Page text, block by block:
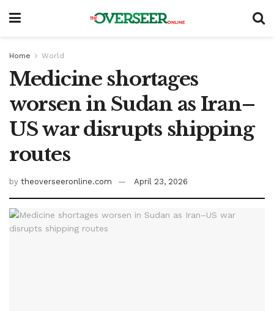
Home World
Medicine shortages
worsen in Sudan as Iran–
US war disrupts shipping
routes
by theoverseeronline.com April 23, 2026